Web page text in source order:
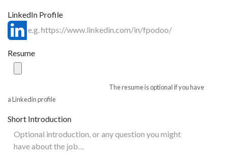
LinkedIn Profile
Resume
The resume is optional if you have
a Linkedin profile
Short Introduction